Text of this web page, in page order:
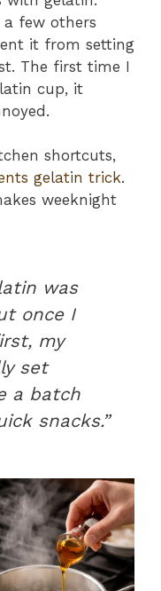
a few others
it from setting
The first time I
cup, it
shortcuts,
gelatin trick.
weeknight
was
once I
my
set
a batch
snacks.”